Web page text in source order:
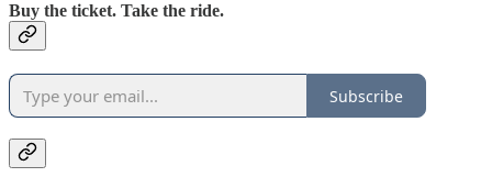
Buy the ticket. Take the ride.
Subscribe